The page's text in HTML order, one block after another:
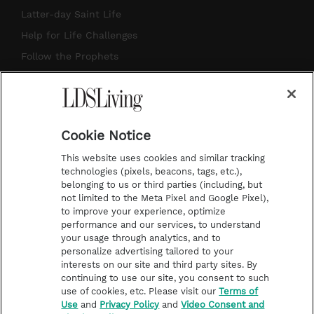
a
g
r
a
u
b
e
s
k
Latter-day Saint Life
Help for Life Challenges
Follow the Prophets
Contact Us
Submission Guidelines
Share a Story Idea
Terms of Use
Privacy Policy
Do Not Sell My
Video Consent Viewing
Cookie Notice
This website uses cookies and similar tracking
technologies (pixels, beacons, tags, etc.),
belonging to us or third parties (including, but
not limited to the Meta Pixel and Google Pixel),
to improve your experience, optimize
performance and our services, to understand
your usage through analytics, and to
personalize advertising tailored to your
interests on our site and third party sites. By
continuing to use our site, you consent to such
use of cookies, etc. Please visit ourTerms of
Use and Privacy Policy andVideo Consent and